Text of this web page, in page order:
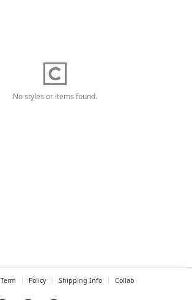
No styles or items found.
Term Policy Shipping Info Collab